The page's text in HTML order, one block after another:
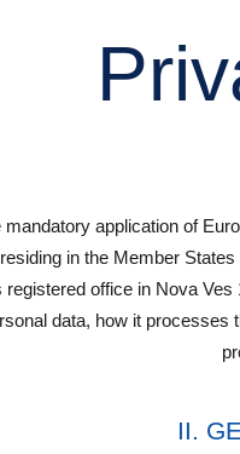
application of
in the Member
office in Nova
data, how it processes
II.